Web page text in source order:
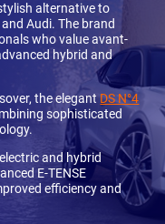
alternative to
Audi. The brand
who value avant-
hybrid and
the elegantDS N°4
sophisticated
and hybrid
E-TENSE
efficiency and